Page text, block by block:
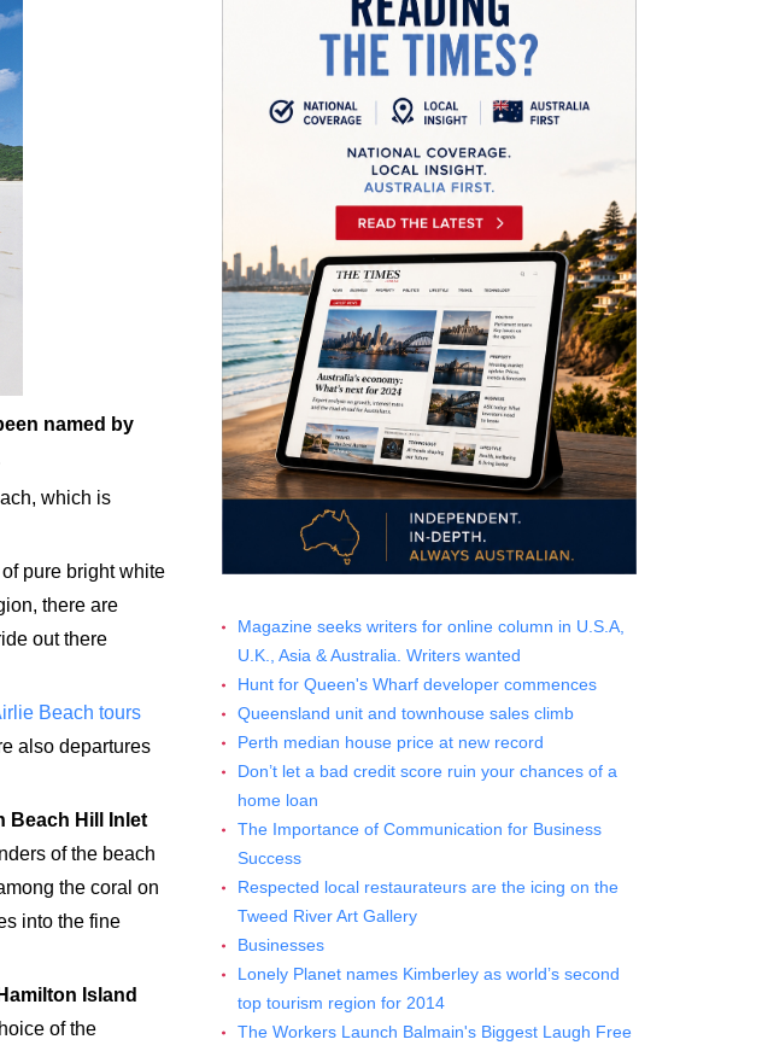
named by
which is
pure bright white
there are
out there
Beach tours
also departures
Beach Hill Inlet
of the beach
the coral on
into the fine
Island
of the
Magazine seeks writers for online column in U.S.A,
U.K., Asia & Australia. Writers wanted
Hunt for Queen's Wharf developer commences
Queensland unit and townhouse sales climb
Perth median house price at new record
Don’t let a bad credit score ruin your chances of a
home loan
The Importance of Communication for Business
Success
Respected local restaurateurs are the icing on the
Tweed River Art Gallery
Businesses
Lonely Planet names Kimberley as world’s second
top tourism region for 2014
The Workers Launch Balmain's Biggest Laugh Free